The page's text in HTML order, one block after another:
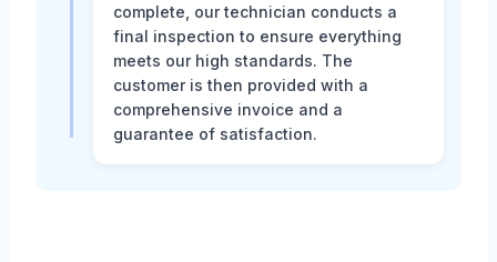
complete, our technician conducts a
final inspection to ensure everything
meets our high standards. The
customer is then provided with a
comprehensive invoice and a
guarantee of satisfaction.